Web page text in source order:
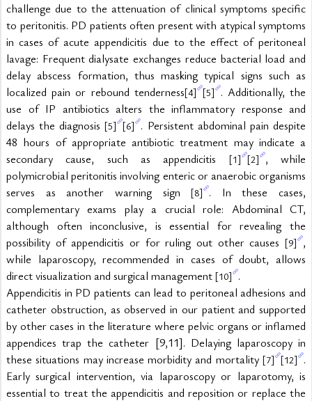
challenge due to the attenuation of clinical symptoms specific
to peritonitis. PD patients often present with atypical symptoms
in cases of acute appendicitis due to the effect of peritoneal
lavage: Frequent dialysate exchanges reduce bacterial load and
delay abscess formation, thus masking typical signs such as
localized pain or rebound tenderness[4] [5] . Additionally, the
use of IP antibiotics alters the inflammatory response and
delays the diagnosis [5] [6] . Persistent abdominal pain despite
48 hours of appropriate antibiotic treatment may indicate a
secondary cause, such as appendicitis [1] [2] , while
polymicrobial peritonitis involving enteric or anaerobic organisms
serves as another warning sign [8] . In these cases,
complementary exams play a crucial role: Abdominal CT,
although often inconclusive, is essential for revealing the
possibility of appendicitis or for ruling out other causes [9] ,
while laparoscopy, recommended in cases of doubt, allows
direct visualization and surgical management [10] .
Appendicitis in PD patients can lead to peritoneal adhesions and
catheter obstruction, as observed in our patient and supported
by other cases in the literature where pelvic organs or inflamed
appendices trap the catheter [9,11]. Delaying laparoscopy in
these situations may increase morbidity and mortality [7] [12] .
Early surgical intervention, via laparoscopy or laparotomy, is
essential to treat the appendicitis and reposition or replace the